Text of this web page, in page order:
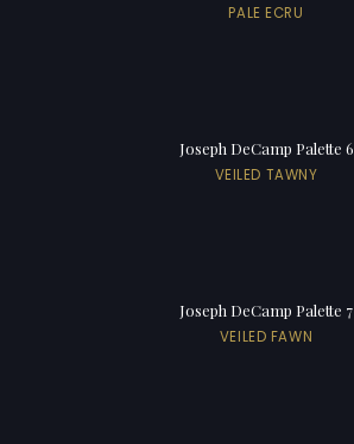
PALE ECRU
Joseph DeCamp Palette 6
VEILED TAWNY
Joseph DeCamp Palette 7
VEILED FAWN